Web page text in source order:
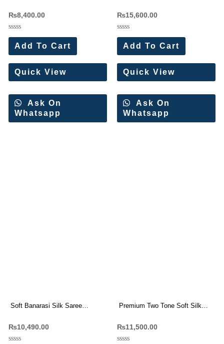
₨8,400.00
Rated
out
of
5
Add To Cart
Quick View
Ask On
Whatsapp
₨15,600.00
Rated
out
of
5
Add To Cart
Quick View
Ask On
Whatsapp
Soft Banarasi Silk Saree
₨10,490.00
Premium Two Tone Soft Silk
₨11,500.00